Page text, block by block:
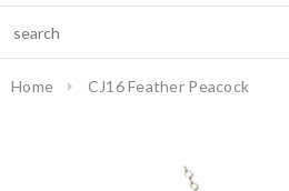
Home CJ16 Feather Peacock